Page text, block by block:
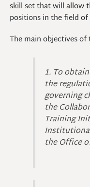
skill set that will allow
positions in the field
The main objectives of
1. To
the
governing
the
Training
the Office